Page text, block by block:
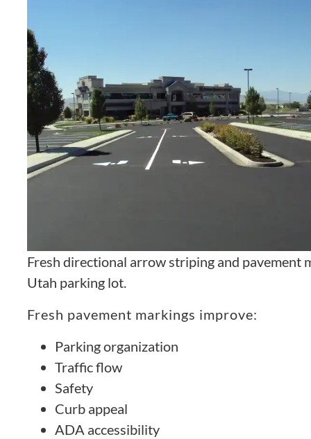
Fresh directional arrow striping and pavement
Utah parking lot.
Fresh pavement markings improve:
Parking organization
Traffic flow
Safety
Curb appeal
ADA accessibility